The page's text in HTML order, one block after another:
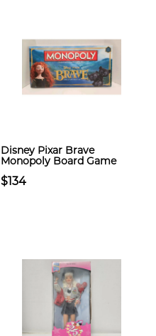
Disney Pixar Brave
Monopoly Board Game
$134